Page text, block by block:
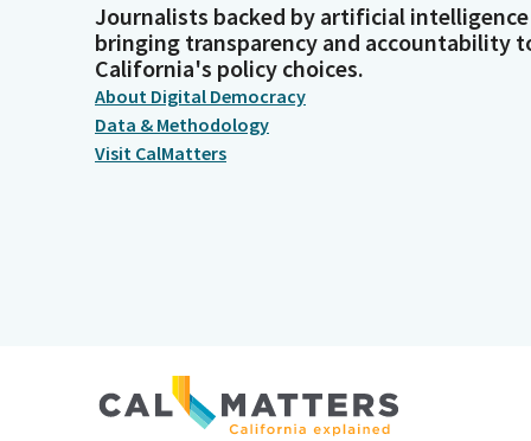
Journalists backed by artificial intelligence
bringing transparency and accountability
California's policy choices.
About Digital Democracy
Data & Methodology
Visit CalMatters